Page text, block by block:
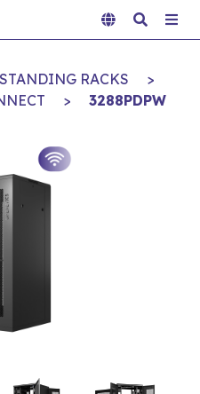
RACKS
>
> 3288PDPW